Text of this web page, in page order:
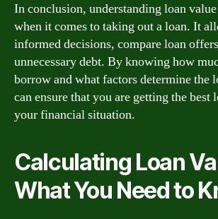
In conclusion, understanding loan
when it comes to taking out a loan. It
informed decisions, compare loan
unnecessary debt. By knowing how
borrow and what factors determine the
can ensure that you are getting the best
your financial situation.
Calculating Loan
What You Need to